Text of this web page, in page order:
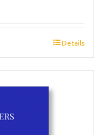
Details